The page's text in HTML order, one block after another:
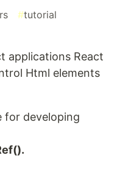
#tutorial
applications React
Html elements
for developing